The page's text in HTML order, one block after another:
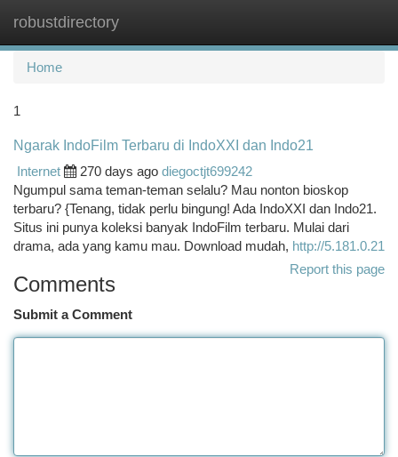
robustdirectory
Home
1
Ngarak IndoFilm Terbaru di IndoXXI dan Indo21
Internet
270 days ago diegoctjt699242
Ngumpul sama teman-teman selalu? Mau nonton bioskop
terbaru? {Tenang, tidak perlu bingung! Ada IndoXXI dan Indo21.
Situs ini punya koleksi banyak IndoFilm terbaru. Mulai dari
drama, ada yang kamu mau. Download mudah, http://5.181.0.21
Report this page
Comments
Submit a Comment